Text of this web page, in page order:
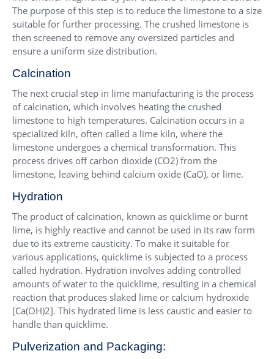
The purpose of this step is to reduce the limestone to a size
suitable for further processing. The crushed limestone is
then screened to remove any oversized particles and
ensure a uniform size distribution.
Calcination
The next crucial step in lime manufacturing is the process
of calcination, which involves heating the crushed
limestone to high temperatures. Calcination occurs in a
specialized kiln, often called a lime kiln, where the
limestone undergoes a chemical transformation. This
process drives off carbon dioxide (CO2) from the
limestone, leaving behind calcium oxide (CaO), or lime.
Hydration
The product of calcination, known as quicklime or burnt
lime, is highly reactive and cannot be used in its raw form
due to its extreme causticity. To make it suitable for
various applications, quicklime is subjected to a process
called hydration. Hydration involves adding controlled
amounts of water to the quicklime, resulting in a chemical
reaction that produces slaked lime or calcium hydroxide
[Ca(OH)2]. This hydrated lime is less caustic and easier to
handle than quicklime.
Pulverization and Packaging: